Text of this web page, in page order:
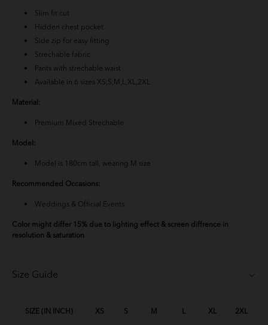
BM Yusoff - Navy Blue
Baju Melayu Yusoff - Teal Blue
Baju Melayu Yusoff - Light Pink
BM Yusoff - Exclusive Black
Baju Melayu Yusoff - Soft Brown
Baju Melayu Yusoff - Burgundy
Baju Melayu Yusoff - Green Tea
Slim fit cut
Hidden chest pocket
Side zip for easy fitting
Strechable fabric
Pants with strechable waist
Available in 6 sizes XS,S,M,L,XL,2XL
Material:
Premium Mixed Strechable
Model:
Model is 180cm tall, wearing M size
Recommended Occasions:
Weddings & Official Events
Color might differ 15% due to lighting effect & screen diffrence in
resolution & saturation
Size Guide
SIZE (IN INCH) XS S M L XL 2XL